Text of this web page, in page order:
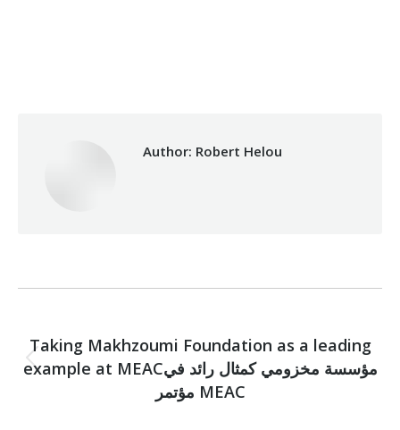
Author: Robert Helou
navigation
Previous
post:
Taking Makhzoumi Foundation as a leading
example at MEACمؤسسة مخزومي كمثال رائد في
مؤتمر MEAC